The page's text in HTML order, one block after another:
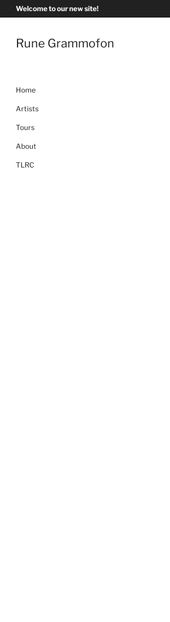
to
Welcome to our new site!
Rune Grammofon
Home
Artists
Tours
About
TLRC